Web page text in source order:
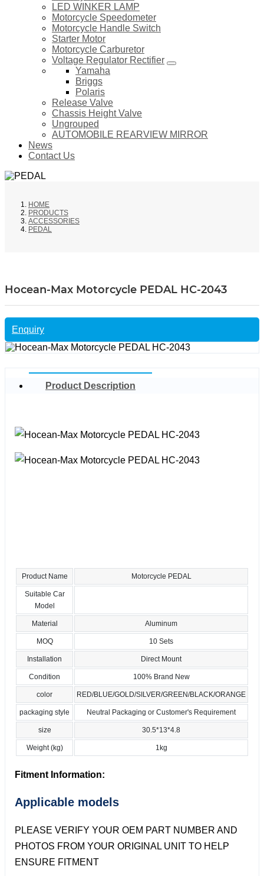
LED WINKER LAMP
Motorcycle Speedometer
Motorcycle Handle Switch
Starter Motor
Motorcycle Carburetor
Voltage Regulator Rectifier
Yamaha
Briggs
Polaris
Release Valve
Chassis Height Valve
Ungrouped
AUTOMOBILE REARVIEW MIRROR
News
Contact Us
HOME
PRODUCTS
ACCESSORIES
PEDAL
Hocean-Max Motorcycle PEDAL HC-2043
Enquiry
Product Description
Product Name Motorcycle PEDAL
Suitable Car
Model
Material Aluminum
MOQ 10 Sets
Installation Direct Mount
Condition 100% Brand New
color RED/BLUE/GOLD/SILVER/GREEN/BLACK/ORANGE
packaging style Neutral Packaging or Customer's Requirement
size 30.5*13*4.8
Weight (kg) 1kg
Fitment Information:
Applicable models
PLEASE VERIFY YOUR OEM PART NUMBER AND
PHOTOS FROM YOUR ORIGINAL UNIT TO HELP
ENSURE FITMENT